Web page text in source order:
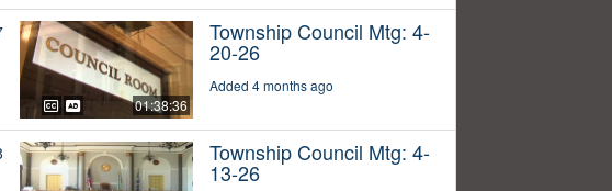
01:38:36
Township Council Mtg: 4-
20-26
Added 4 months ago
Township Council Mtg: 4-
13-26